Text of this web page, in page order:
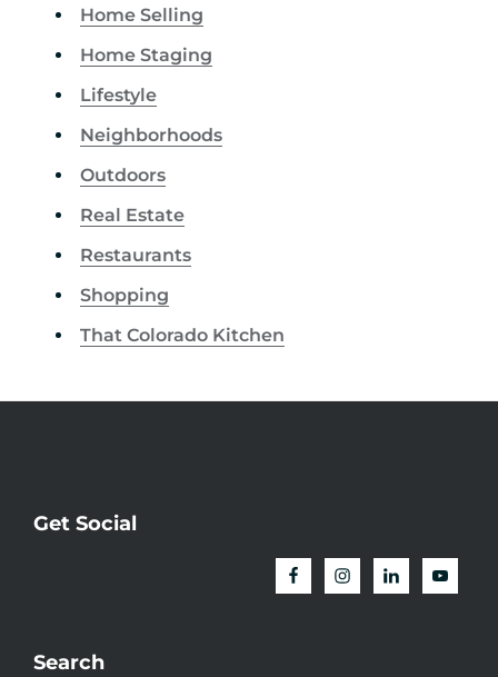
Home Selling
Home Staging
Lifestyle
Neighborhoods
Outdoors
Real Estate
Restaurants
Shopping
That Colorado Kitchen
Get Social
Search